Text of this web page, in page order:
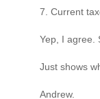
7. Current
Yep, I agree.
Just shows
Andrew.